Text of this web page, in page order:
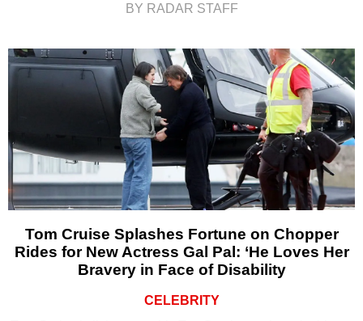
BY RADAR STAFF
Tom Cruise Splashes Fortune on Chopper
Rides for New Actress Gal Pal: ‘He Loves Her
Bravery in Face of Disability
CELEBRITY